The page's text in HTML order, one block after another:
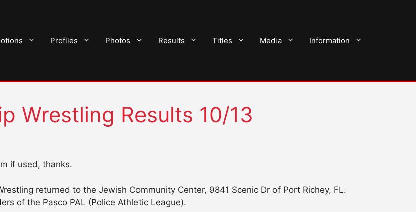
Profiles Photos Results Titles Media Information
Wrestling Results 10/13
if used, thanks.
returned to the Jewish Community Center, 9841 Scenic Dr of Port Richey, FL.
of the Pasco PAL (Police Athletic League).